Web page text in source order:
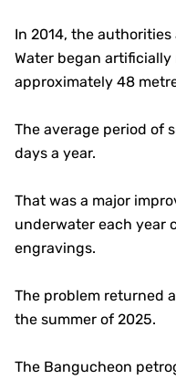
In 2014, the
Water began
approximately 48
The average period of
days a year.
That was a major
underwater each year
engravings.
The problem returned
the summer of 2025.
The Bangucheon